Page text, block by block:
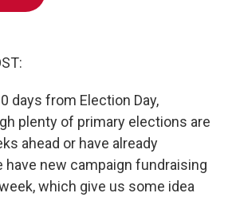
days from Election Day,
plenty of primary elections are
ahead or have already
have new campaign fundraising
which give us some idea